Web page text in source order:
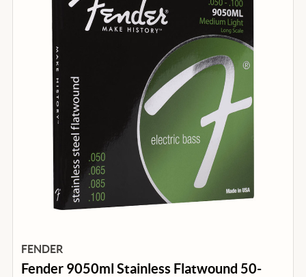
FENDER
Fender 9050ml Stainless Flatwound 50-